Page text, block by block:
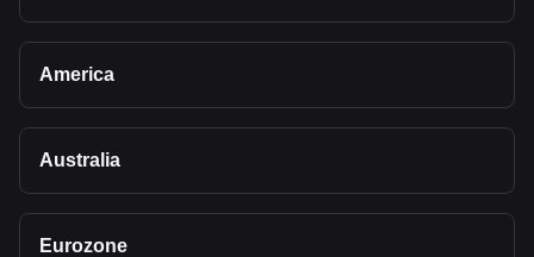
America
Australia
Eurozone